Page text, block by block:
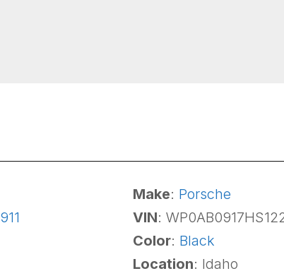
Make: Porsche
911 VIN:
Color: Black
Location: Idaho